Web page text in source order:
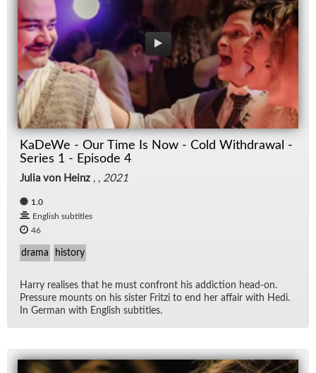
KaDeWe - Our Time Is Now - Cold Withdrawal -
Series 1 - Episode 4
Julia von Heinz , , 2021
1.0
English subtitles
46
drama history
Harry re­alises that he must con­front his ad­dic­tion head-on.
Pres­sure mounts on his sis­ter Fritzi to end her af­fair with Hedi.
In Ger­man with Eng­lish sub­ti­tles.